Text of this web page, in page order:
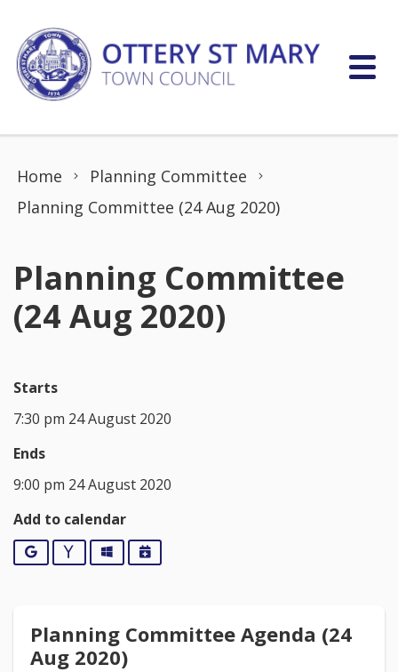
Home
Planning Committee
Planning Committee (24 Aug 2020)
Planning Committee
(24 Aug 2020)
Starts
7:30 pm 24 August 2020
Ends
9:00 pm 24 August 2020
Add to calendar
Google YahooOutlookiCalendar
Planning Committee Agenda (24
Aug 2020)